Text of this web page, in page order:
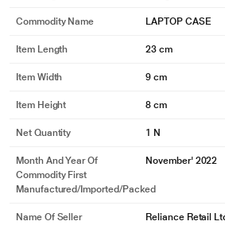
Commodity Name LAPTOP CASE
Item Length 23 cm
Item Width 9 cm
Item Height 8 cm
Net Quantity 1 N
Month And Year Of
Commodity First
Manufactured/Imported/Packed
November' 2022
Name Of Seller Reliance Retail